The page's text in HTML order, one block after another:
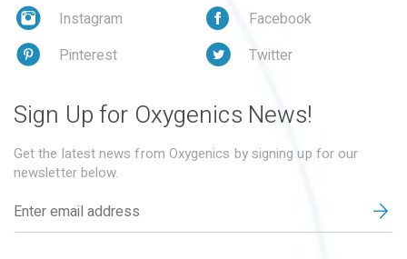
Instagram
Facebook
Pinterest
Twitter
Sign Up for Oxygenics News!
Get the latest news from Oxygenics by signing up for our
newsletter below.